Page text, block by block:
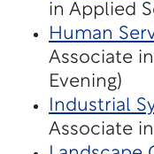
in Applied
Human
Associate
Evening)
Industrial
Associate